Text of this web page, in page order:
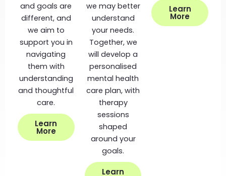
and goals are
different, and
we aim to
support you in
navigating
them with
understanding
and thoughtful
care.
Learn
More
we may better
understand
your needs.
Together, we
will develop a
personalised
mental health
care plan, with
therapy
sessions
shaped
around your
goals.
Learn
Learn
More